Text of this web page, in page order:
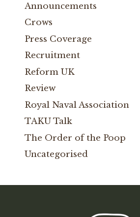
Announcements
Crows
Press Coverage
Recruitment
Reform UK
Review
Royal Naval Association
TAKU Talk
The Order of the Poop
Uncategorised